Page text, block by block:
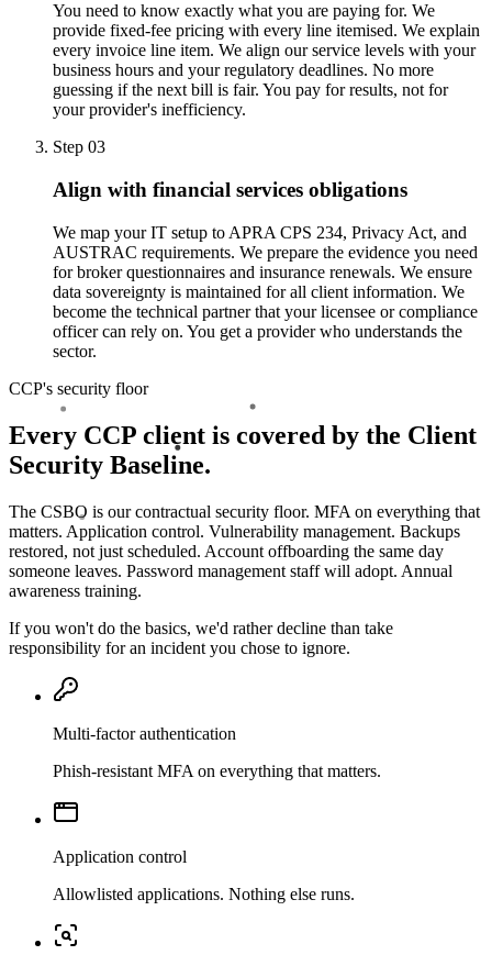
You need to know exactly what you are paying for. We
provide fixed-fee pricing with every line itemised. We explain
every invoice line item. We align our service levels with your
business hours and your regulatory deadlines. No more
guessing if the next bill is fair. You pay for results, not for
your provider's inefficiency.
Step 03
Align with financial services obligations
We map your IT setup to APRA CPS 234, Privacy Act, and
AUSTRAC requirements. We prepare the evidence you need
for broker questionnaires and insurance renewals. We ensure
data sovereignty is maintained for all client information. We
become the technical partner that your licensee or compliance
officer can rely on. You get a provider who understands the
sector.
CCP's security floor
Every CCP client is covered by the Client
Security Baseline.
The CSBO is our contractual security floor. MFA on everything that
matters. Application control. Vulnerability management. Backups
restored, not just scheduled. Account offboarding the same day
someone leaves. Password management staff will adopt. Annual
awareness training.
If you won't do the basics, we'd rather decline than take
responsibility for an incident you chose to ignore.
Multi-factor authentication
Phish-resistant MFA on everything that matters.
Application control
Allowlisted applications. Nothing else runs.